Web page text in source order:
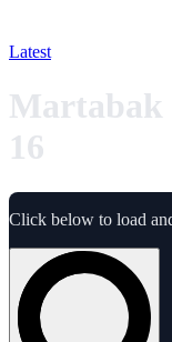
Latest
Martabak
16
Click below to load